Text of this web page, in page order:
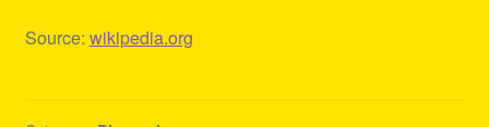
Source: wikipedia.org